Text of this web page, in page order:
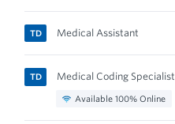
TD Medical Assistant
TD Medical Coding Specialist
Available 100% Online